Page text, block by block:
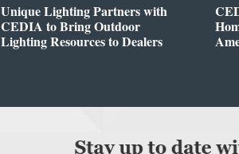
Unique Lighting Partners with
CEDIA to Bring Outdoor
Lighting Resources to Dealers